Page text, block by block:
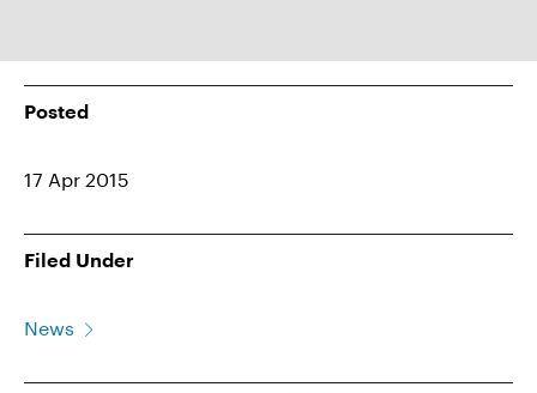
Posted
17 Apr 2015
Filed Under
News